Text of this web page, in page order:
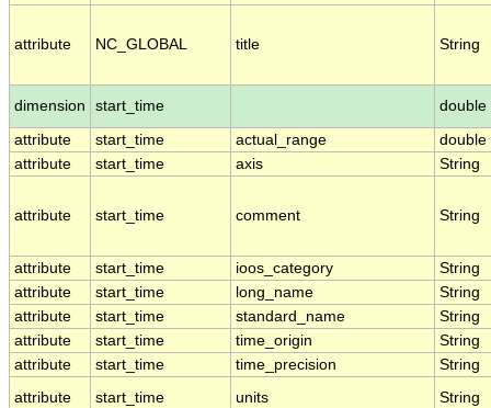
attribute NC_GLOBAL title String
dimension start_time double
attribute start_time actual_range
double
attribute
start_time axis String
attribute start_time comment String
attribute start_time ioos_category
String
attribute
start_time long_name
String
attribute
start_time standard_name
String
attribute
start_time time_origin
String
attribute
start_time time_precision
String
attribute
start_time units String